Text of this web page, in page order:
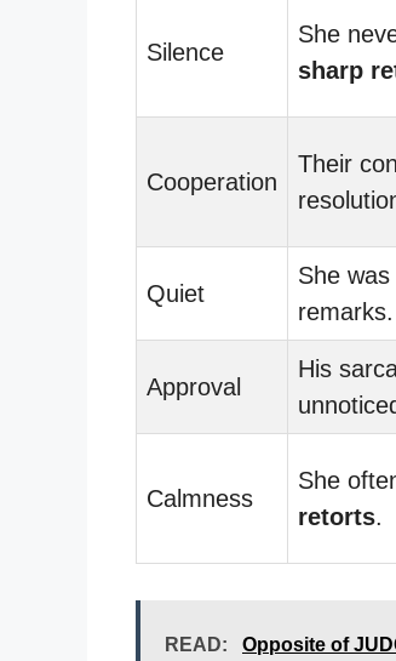
Silence
She
sharp
Cooperation
Their
Quiet
She
remarks.
Approval
His
Calmness
She
retorts.
READ: Opposite of